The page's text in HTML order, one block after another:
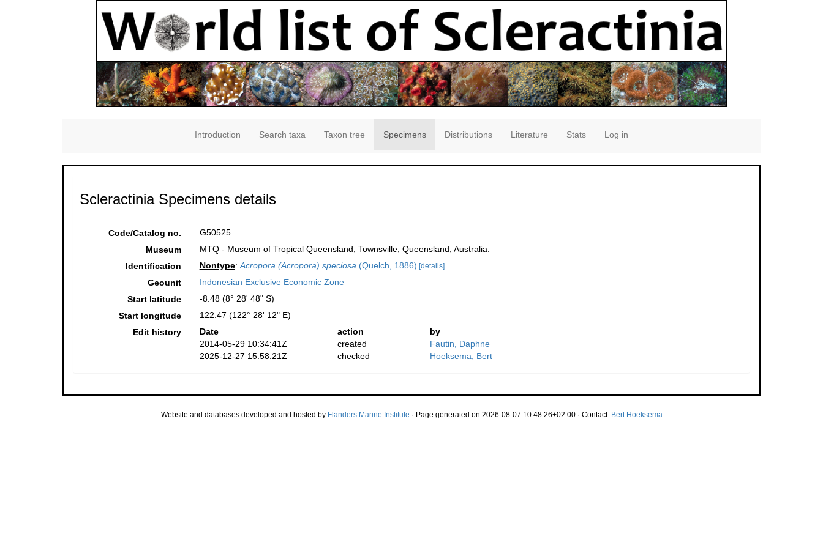
Introduction Search taxa Taxon tree Specimens Distributions Literature Stats Log in
Scleractinia Specimens details
Code/Catalog no.
G50525
Museum
MTQ - Museum of Tropical Queensland, Townsville, Queensland, Australia.
Identification
Nontype:Acropora (Acropora) speciosa(Quelch, 1886) [details]
Geounit
Indonesian Exclusive Economic Zone
Start latitude
-8.48 (8° 28' 48" S)
Start longitude
122.47 (122° 28' 12" E)
Edit history
Date action
by
2014-05-29 10:34:41Z
created
Fautin, Daphne
2025-12-27 15:58:21Z
checked Hoeksema, Bert
Website and databases developed and hosted by Flanders Marine Institute · Page generated on 2026-08-07 10:48:26+02:00 · Contact: Bert Hoeksema